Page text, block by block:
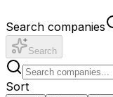
Search companies
Search
Sort